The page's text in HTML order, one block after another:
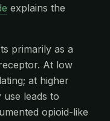
explains the
primarily as a
At low
at higher
use leads to
opioid-like